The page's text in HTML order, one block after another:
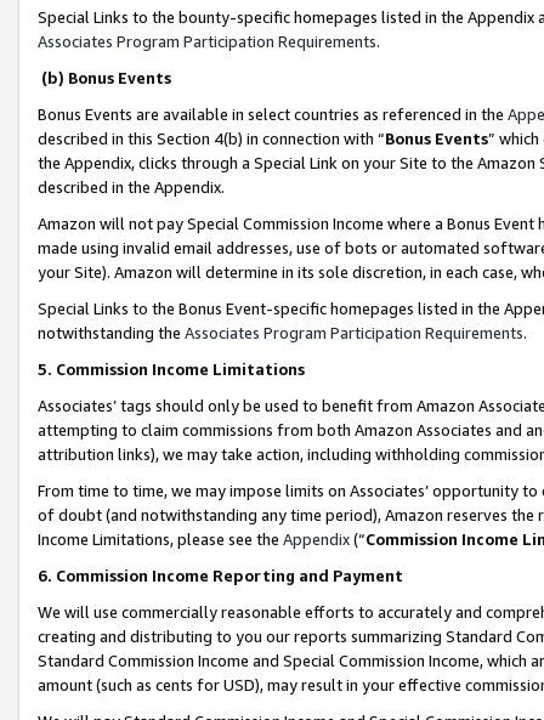
Special Links to the bounty-specific homepages listed in the
Associates Program Participation Requirements.
(b) Bonus Events
Bonus Events are available in select countries as referenced in the
described in this Section 4(b) in connection with “Bonus Events”
the Appendix, clicks through a Special Link on your Site to the
described in the Appendix.
Amazon will not pay Special Commission Income where a Bonus
made using invalid email addresses, use of bots or automated
your Site). Amazon will determine in its sole discretion, in each case,
Special Links to the Bonus Event-specific homepages listed in the
notwithstanding the Associates Program Participation Requirements.
5. Commission Income Limitations
Associates’ tags should only be used to benefit from Amazon
attempting to claim commissions from both Amazon Associates and
attribution links), we may take action, including withholding
From time to time, we may impose limits on Associates’ opportunity
of doubt (and notwithstanding any time period), Amazon reserves
Income Limitations, please see the Appendix(“Commission Income
6. Commission Income Reporting and Payment
We will use commercially reasonable efforts to accurately and
creating and distributing to you our reports summarizing Standard
Standard Commission Income and Special Commission Income,
amount (such as cents for USD), may result in your effective